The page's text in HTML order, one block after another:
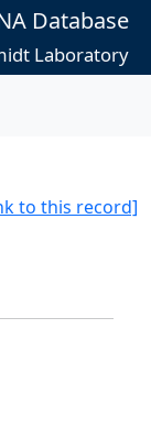
Database
Laboratory
to this record]